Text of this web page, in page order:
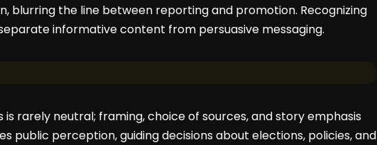
blurring the line between reporting and promotion. Recognizing
informative content from persuasive messaging.
rarely neutral; framing, choice of sources, and story emphasis
public perception, guiding decisions about elections, policies, and